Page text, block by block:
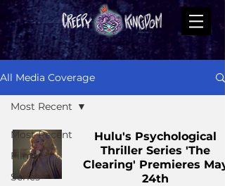
All Media Coverage
Most Recent
Films
Series
Most Recent
Hulu's Psychological
Thriller Series 'The
Clearing' Premieres May
24th